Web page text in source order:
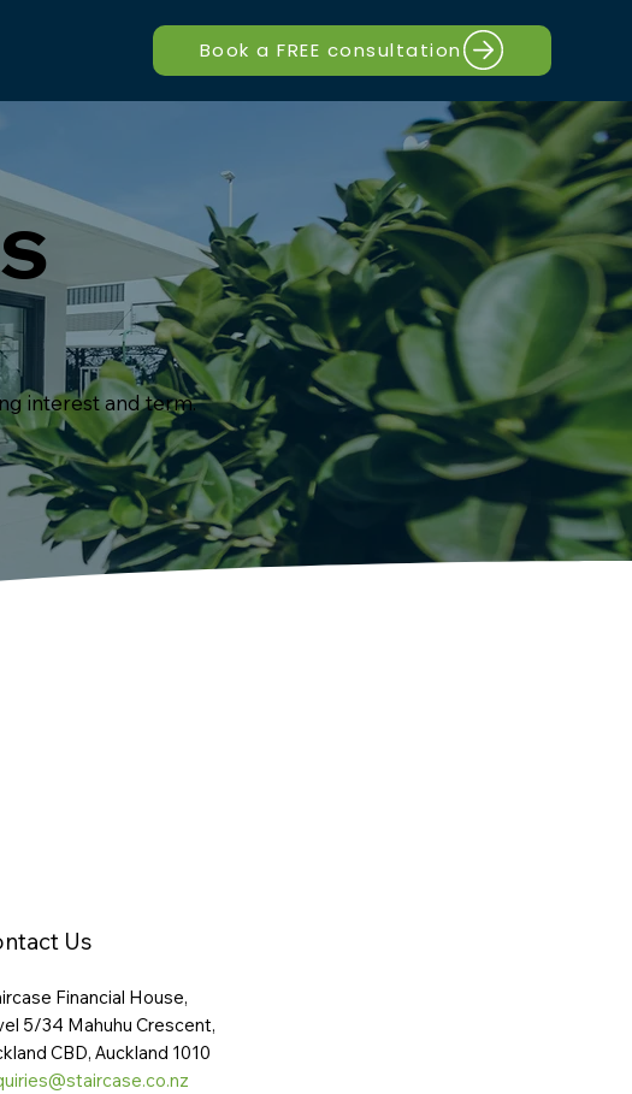
Book a FREE consultation
interest and term.
Us
Financial House,
5/34 Mahuhu Crescent,
CBD, Auckland 1010